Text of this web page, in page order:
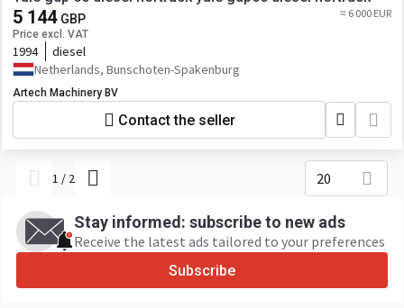
5 144 GBP
Price excl. VAT
≈ 6 000 EUR
1994
diesel
Netherlands, Bunschoten-Spakenburg
Artech Machinery BV
Contact the seller
1 / 2 20
Stay informed: subscribe to new ads
Receive the latest ads tailored to your preferences
Subscribe